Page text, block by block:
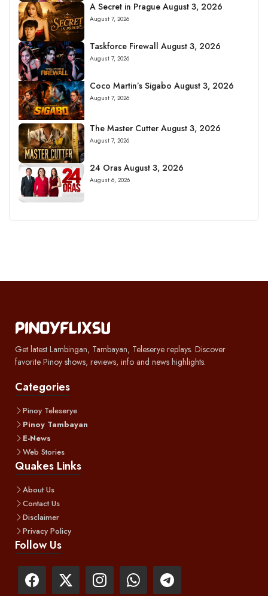
A Secret in Prague August 3, 2026
August 7, 2026
Taskforce Firewall August 3, 2026
August 7, 2026
Coco Martin’s Sigabo August 3, 2026
August 7, 2026
The Master Cutter August 3, 2026
August 7, 2026
24 Oras August 3, 2026
August 6, 2026
Get latest Lambingan, Tambayan, Teleserye replays. Discover
favorite Pinoy shows, reviews, info and news highlights.
Categories
Pinoy Teleserye
Pinoy Tambayan
E-News
Web Stories
Quakes Links
About Us
Contact Us
Disclaimer
Privacy Policy
Follow Us